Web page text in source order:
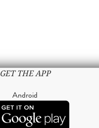
GET THE APP
Android